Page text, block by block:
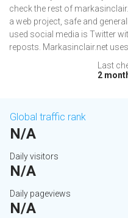
check the rest of
a web project, safe and
used social media is Twitter
reposts. Markasinclair.net
Last
2
Global traffic rank
N/A
Daily visitors
N/A
Daily pageviews
N/A